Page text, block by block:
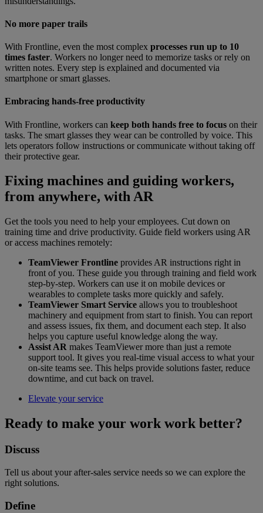
No more paper trails
With Frontline, even the most complex processes run up to 10
times faster. Workers no longer need to memorize tasks or rely on
written notes. Every step is explained and documented via
smartphone or smart glasses.
Embracing hands-free productivity
With Frontline, workers can keep both hands free to focus on their
tasks. The smart glasses they wear can be controlled by voice. This
lets operators follow instructions or communicate without taking off
their protective gear.
Fixing machines and guiding workers,
from anywhere, with AR
Get the tools you need to help your employees. Cut down on
training time and drive productivity. Guide field workers using AR
or access machines remotely:
TeamViewer Frontline provides AR instructions right in
front of you. These guide you through training and field work
step-by-step. Workers can use it on mobile devices or
wearables to complete tasks more quickly and safely.
TeamViewer Smart Service allows you to troubleshoot
machinery and equipment from start to finish. You can report
and assess issues, fix them, and document each step. It also
helps you capture useful knowledge along the way.
Assist AR makes TeamViewer more than just a remote
support tool. It gives you real-time visual access to what your
on-site teams see. This helps provide solutions faster, reduce
downtime, and cut back on travel.
Elevate your service
Ready to make your work work better?
Discuss
Tell us about your after-sales service needs so we can explore the
right solutions.
Define